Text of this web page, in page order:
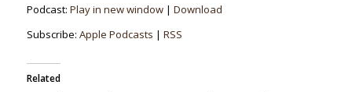
Podcast: Play in new window| Download
Subscribe: Apple Podcasts | RSS
Related